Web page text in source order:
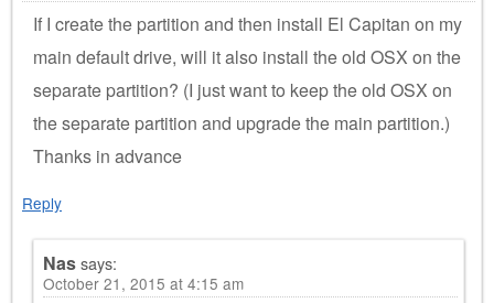
If I create the partition and then install El Capitan on my
main default drive, will it also install the old OSX on the
separate partition? (I just want to keep the old OSX on
the separate partition and upgrade the main partition.)
Thanks in advance
Reply
Nassays:
October 21, 2015 at 4:15 am